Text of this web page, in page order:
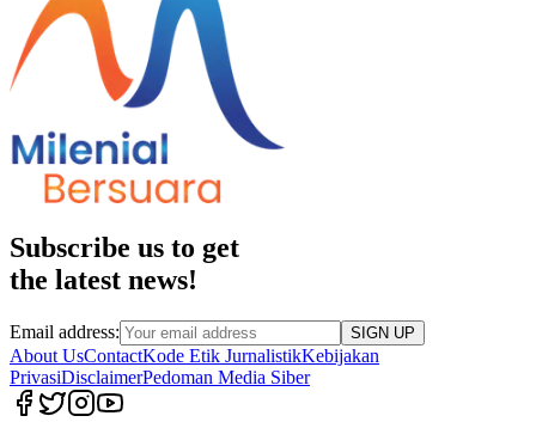
Subscribe us to get
the latest news!
Email address: SIGN UP
About UsContactKode Etik JurnalistikKebijakan
PrivasiDisclaimerPedoman Media Siber